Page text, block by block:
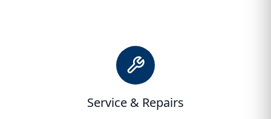
Service & Repairs